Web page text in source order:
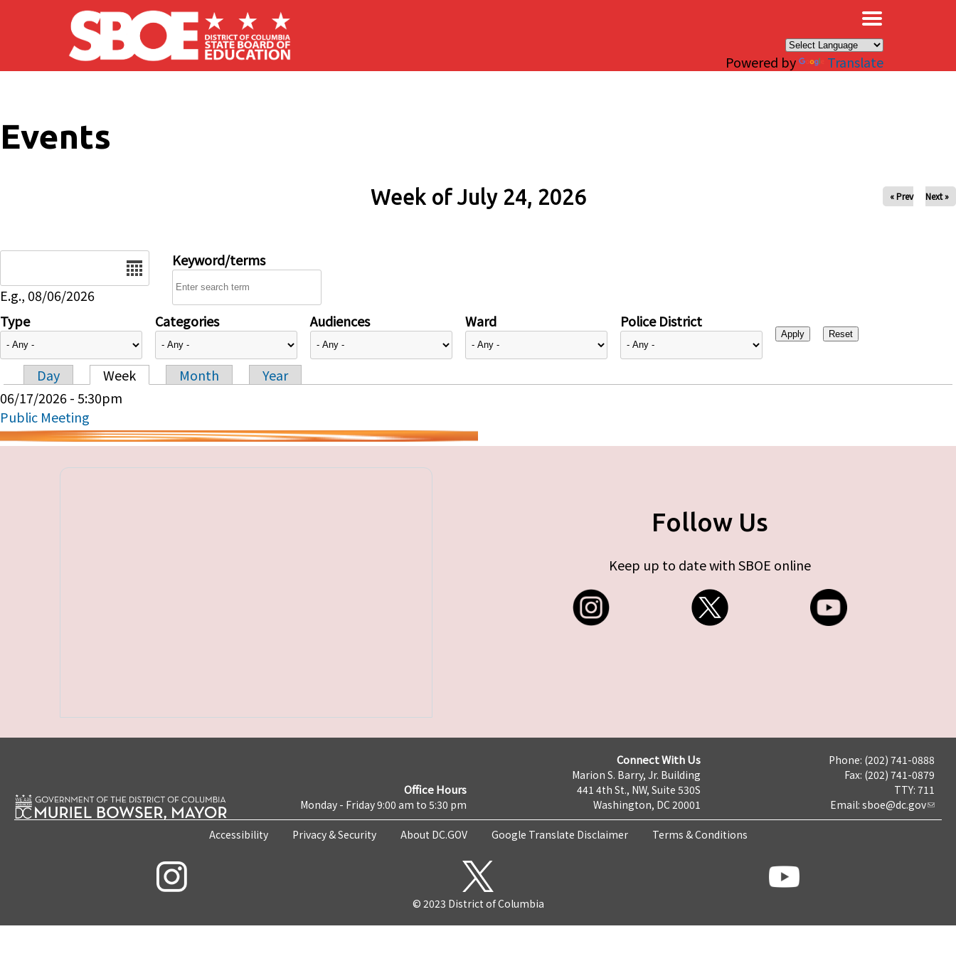
Skip to main content
Powered by Translate
Events
Week of July 24, 2026 « Prev Next »
E.g., 08/06/2026
Keyword/terms
Type Categories Audiences Ward Police District
Primary tabs
Day Week Month
Year
06/17/2026 - 5:30pm
Public Meeting
Follow Us
Keep up to date with SBOE online
Office Hours
Monday - Friday 9:00 am to 5:30 pm
Connect With Us
Marion S. Barry, Jr. Building
441 4th St., NW, Suite 530S
Washington, DC 20001
Phone: (202) 741-0888
Fax: (202) 741-0879
TTY: 711
Email: sboe@dc.gov
Accessibility Privacy & Security About DC.GOV Google Translate Disclaimer Terms & Conditions
© 2023 District of Columbia